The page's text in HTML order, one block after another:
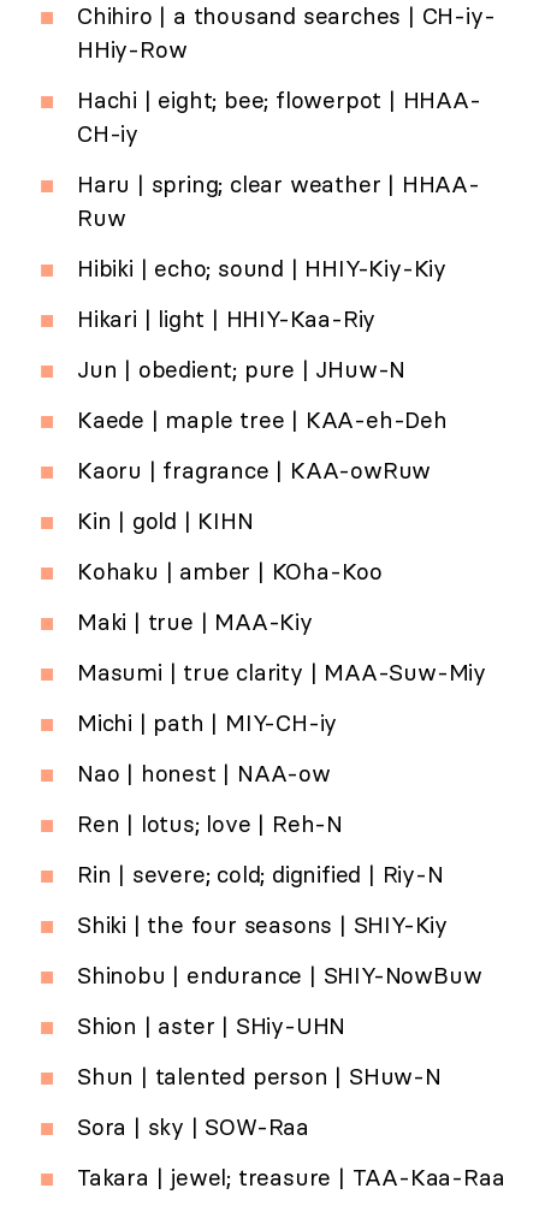
Chihiro | a thousand searches | CH-iy-
HHiy-Row
Hachi | eight; bee; flowerpot | HHAA-
CH-iy
Haru | spring; clear weather | HHAA-
Ruw
Hibiki | echo; sound | HHIY-Kiy-Kiy
Hikari | light | HHIY-Kaa-Riy
Jun | obedient; pure | JHuw-N
Kaede | maple tree | KAA-eh-Deh
Kaoru | fragrance | KAA-owRuw
Kin | gold | KIHN
Kohaku | amber | KOha-Koo
Maki | true | MAA-Kiy
Masumi | true clarity | MAA-Suw-Miy
Michi | path | MIY-CH-iy
Nao | honest | NAA-ow
Ren | lotus; love | Reh-N
Rin | severe; cold; dignified | Riy-N
Shiki | the four seasons | SHIY-Kiy
Shinobu | endurance | SHIY-NowBuw
Shion | aster | SHiy-UHN
Shun | talented person | SHuw-N
Sora | sky | SOW-Raa
Takara | jewel; treasure | TAA-Kaa-Raa